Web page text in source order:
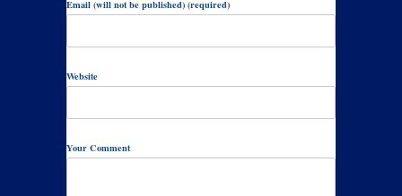
Email (will not be published) (required)
Website
Your Comment